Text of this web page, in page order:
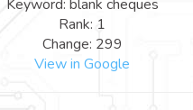
Keyword: blank cheques
Rank: 1
Change: 299
View in Google